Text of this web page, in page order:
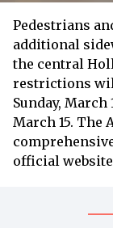
Pedestrians
additional
the central
restrictions
Sunday,
March 15. The
official